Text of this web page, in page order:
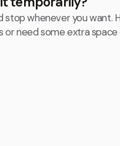
whenever you want.
need some extra space